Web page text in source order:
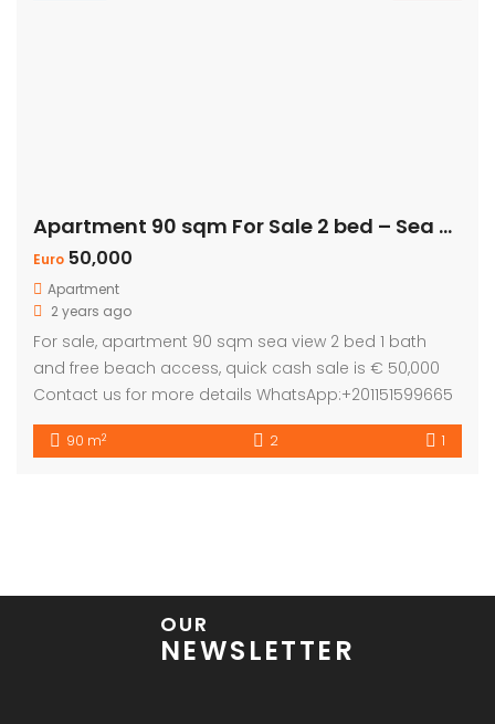
Apartment 90 sqm For Sale 2 bed – Sea view
Euro 50,000
Apartment
2 years ago
For sale, apartment 90 sqm sea view 2 bed 1 bath
and free beach access, quick cash sale is € 50,000
Contact us for more details WhatsApp:+201151599665
90 m2 2 1
OUR
NEWSLETTER